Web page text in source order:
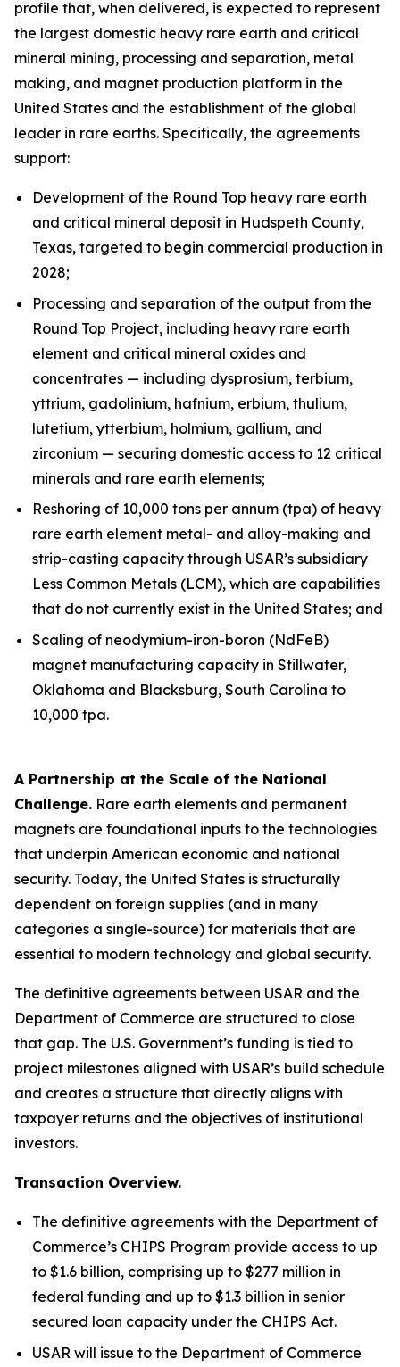
profile that, when delivered, is expected to represent
the largest domestic heavy rare earth and critical
mineral mining, processing and separation, metal
making, and magnet production platform in the
United States and the establishment of the global
leader in rare earths. Specifically, the agreements
support:
Development of the Round Top heavy rare earth
and critical mineral deposit in Hudspeth County,
Texas, targeted to begin commercial production in
2028;
Processing and separation of the output from the
Round Top Project, including heavy rare earth
element and critical mineral oxides and
concentrates — including dysprosium, terbium,
yttrium, gadolinium, hafnium, erbium, thulium,
lutetium, ytterbium, holmium, gallium, and
zirconium — securing domestic access to 12 critical
minerals and rare earth elements;
Reshoring of 10,000 tons per annum (tpa) of heavy
rare earth element metal- and alloy-making and
strip-casting capacity through USAR’s subsidiary
Less Common Metals (LCM), which are capabilities
that do not currently exist in the United States; and
Scaling of neodymium-iron-boron (NdFeB)
magnet manufacturing capacity in Stillwater,
Oklahoma and Blacksburg, South Carolina to
10,000 tpa.
A Partnership at the Scale of the National
Challenge. Rare earth elements and permanent
magnets are foundational inputs to the technologies
that underpin American economic and national
security. Today, the United States is structurally
dependent on foreign supplies (and in many
categories a single-source) for materials that are
essential to modern technology and global security.
The definitive agreements between USAR and the
Department of Commerce are structured to close
that gap. The U.S. Government’s funding is tied to
project milestones aligned with USAR’s build schedule
and creates a structure that directly aligns with
taxpayer returns and the objectives of institutional
investors.
Transaction Overview.
The definitive agreements with the Department of
Commerce’s CHIPS Program provide access to up
to $1.6 billion, comprising up to $277 million in
federal funding and up to $1.3 billion in senior
secured loan capacity under the CHIPS Act.
USAR will issue to the Department of Commerce